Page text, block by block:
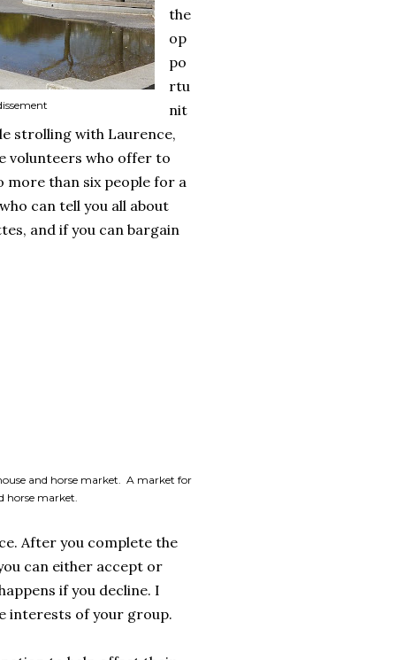
the
op
po
rtu
nit
strolling with Laurence,
volunteers who offer to
more than six people for a
can tell you all about
and if you can bargain
and horse market. A market for
horse market.
After you complete the
can either accept or
if you decline. I
interests of your group.